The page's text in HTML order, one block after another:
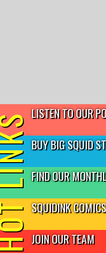
LISTEN TO OUR
BUY BIG SQUID
FIND OUR
SQUIDINK COMICS
JOIN OUR TEAM